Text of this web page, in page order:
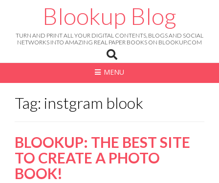
Blookup Blog
TURN AND PRINT ALL YOUR DIGITAL CONTENTS, BLOGS AND SOCIAL
NETWORKS INTO AMAZING REAL PAPER BOOKS ON BLOOKUP.COM
MENU
Tag: instgram blook
BLOOKUP: THE BEST SITE
TO CREATE A PHOTO
BOOK!